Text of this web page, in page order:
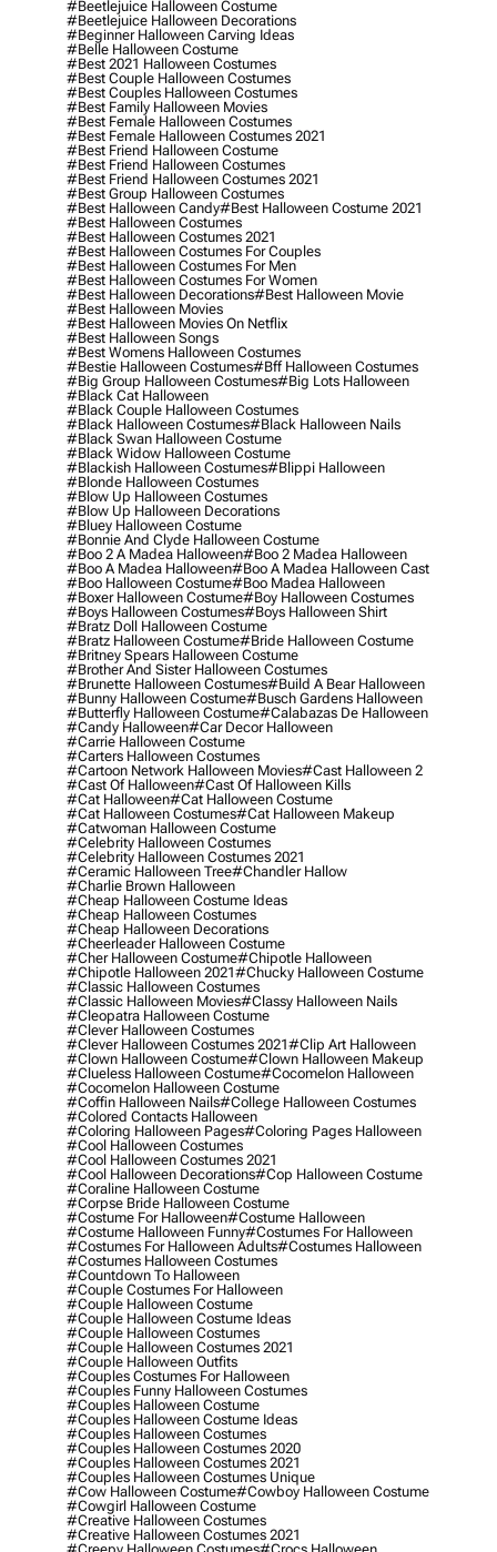
#beetlejuice Halloween Costume
#beetlejuice Halloween Decorations
#beginner Halloween Carving Ideas
#belle Halloween Costume
#best 2021 Halloween Costumes
#best Couple Halloween Costumes
#best Couples Halloween Costumes
#best Family Halloween Movies
#best Female Halloween Costumes
#best Female Halloween Costumes 2021
#best Friend Halloween Costume
#best Friend Halloween Costumes
#best Friend Halloween Costumes 2021
#best Group Halloween Costumes
#best Halloween Candy#best Halloween Costume 2021
#best Halloween Costumes
#best Halloween Costumes 2021
#best Halloween Costumes For Couples
#best Halloween Costumes For Men
#best Halloween Costumes For Women
#best Halloween Decorations#best Halloween Movie
#best Halloween Movies
#best Halloween Movies On Netflix
#best Halloween Songs
#best Womens Halloween Costumes
#bestie Halloween Costumes#bff Halloween Costumes
#big Group Halloween Costumes#big Lots Halloween
#black Cat Halloween
#black Couple Halloween Costumes
#black Halloween Costumes#black Halloween Nails
#black Swan Halloween Costume
#black Widow Halloween Costume
#blackish Halloween Costumes#blippi Halloween
#blonde Halloween Costumes
#blow Up Halloween Costumes
#blow Up Halloween Decorations
#bluey Halloween Costume
#bonnie And Clyde Halloween Costume
#boo 2 A Madea Halloween#boo 2 Madea Halloween
#boo A Madea Halloween#boo A Madea Halloween Cast
#boo Halloween Costume#boo Madea Halloween
#boxer Halloween Costume#boy Halloween Costumes
#boys Halloween Costumes#boys Halloween Shirt
#bratz Doll Halloween Costume
#bratz Halloween Costume#bride Halloween Costume
#britney Spears Halloween Costume
#brother And Sister Halloween Costumes
#brunette Halloween Costumes#build A Bear Halloween
#bunny Halloween Costume#busch Gardens Halloween
#butterfly Halloween Costume#calabazas De Halloween
#candy Halloween#car Decor Halloween
#carrie Halloween Costume
#carters Halloween Costumes
#cartoon Network Halloween Movies#cast Halloween 2
#cast Of Halloween#cast Of Halloween Kills
#cat Halloween#cat Halloween Costume
#cat Halloween Costumes#cat Halloween Makeup
#catwoman Halloween Costume
#celebrity Halloween Costumes
#celebrity Halloween Costumes 2021
#ceramic Halloween Tree#chandler Hallow
#charlie Brown Halloween
#cheap Halloween Costume Ideas
#cheap Halloween Costumes
#cheap Halloween Decorations
#cheerleader Halloween Costume
#cher Halloween Costume#chipotle Halloween
#chipotle Halloween 2021#chucky Halloween Costume
#classic Halloween Costumes
#classic Halloween Movies#classy Halloween Nails
#cleopatra Halloween Costume
#clever Halloween Costumes
#clever Halloween Costumes 2021#clip Art Halloween
#clown Halloween Costume#clown Halloween Makeup
#clueless Halloween Costume#cocomelon Halloween
#cocomelon Halloween Costume
#coffin Halloween Nails#college Halloween Costumes
#colored Contacts Halloween
#coloring Halloween Pages#coloring Pages Halloween
#cool Halloween Costumes
#cool Halloween Costumes 2021
#cool Halloween Decorations#cop Halloween Costume
#coraline Halloween Costume
#corpse Bride Halloween Costume
#costume For Halloween#costume Halloween
#costume Halloween Funny#costumes For Halloween
#costumes For Halloween Adults#costumes Halloween
#costumes Halloween Costumes
#countdown To Halloween
#couple Costumes For Halloween
#couple Halloween Costume
#couple Halloween Costume Ideas
#couple Halloween Costumes
#couple Halloween Costumes 2021
#couple Halloween Outfits
#couples Costumes For Halloween
#couples Funny Halloween Costumes
#couples Halloween Costume
#couples Halloween Costume Ideas
#couples Halloween Costumes
#couples Halloween Costumes 2020
#couples Halloween Costumes 2021
#couples Halloween Costumes Unique
#cow Halloween Costume#cowboy Halloween Costume
#cowgirl Halloween Costume
#creative Halloween Costumes
#creative Halloween Costumes 2021